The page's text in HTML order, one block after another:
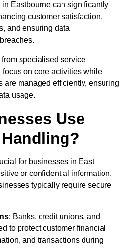
Eastbourne can significantly
customer satisfaction,
and ensuring data
specialised service
on core activities while
are managed efficiently, ensuring
usage.
Use
for businesses in East
or confidential information.
typically require secure
: Banks, credit unions, and
to protect customer financial
and transactions during